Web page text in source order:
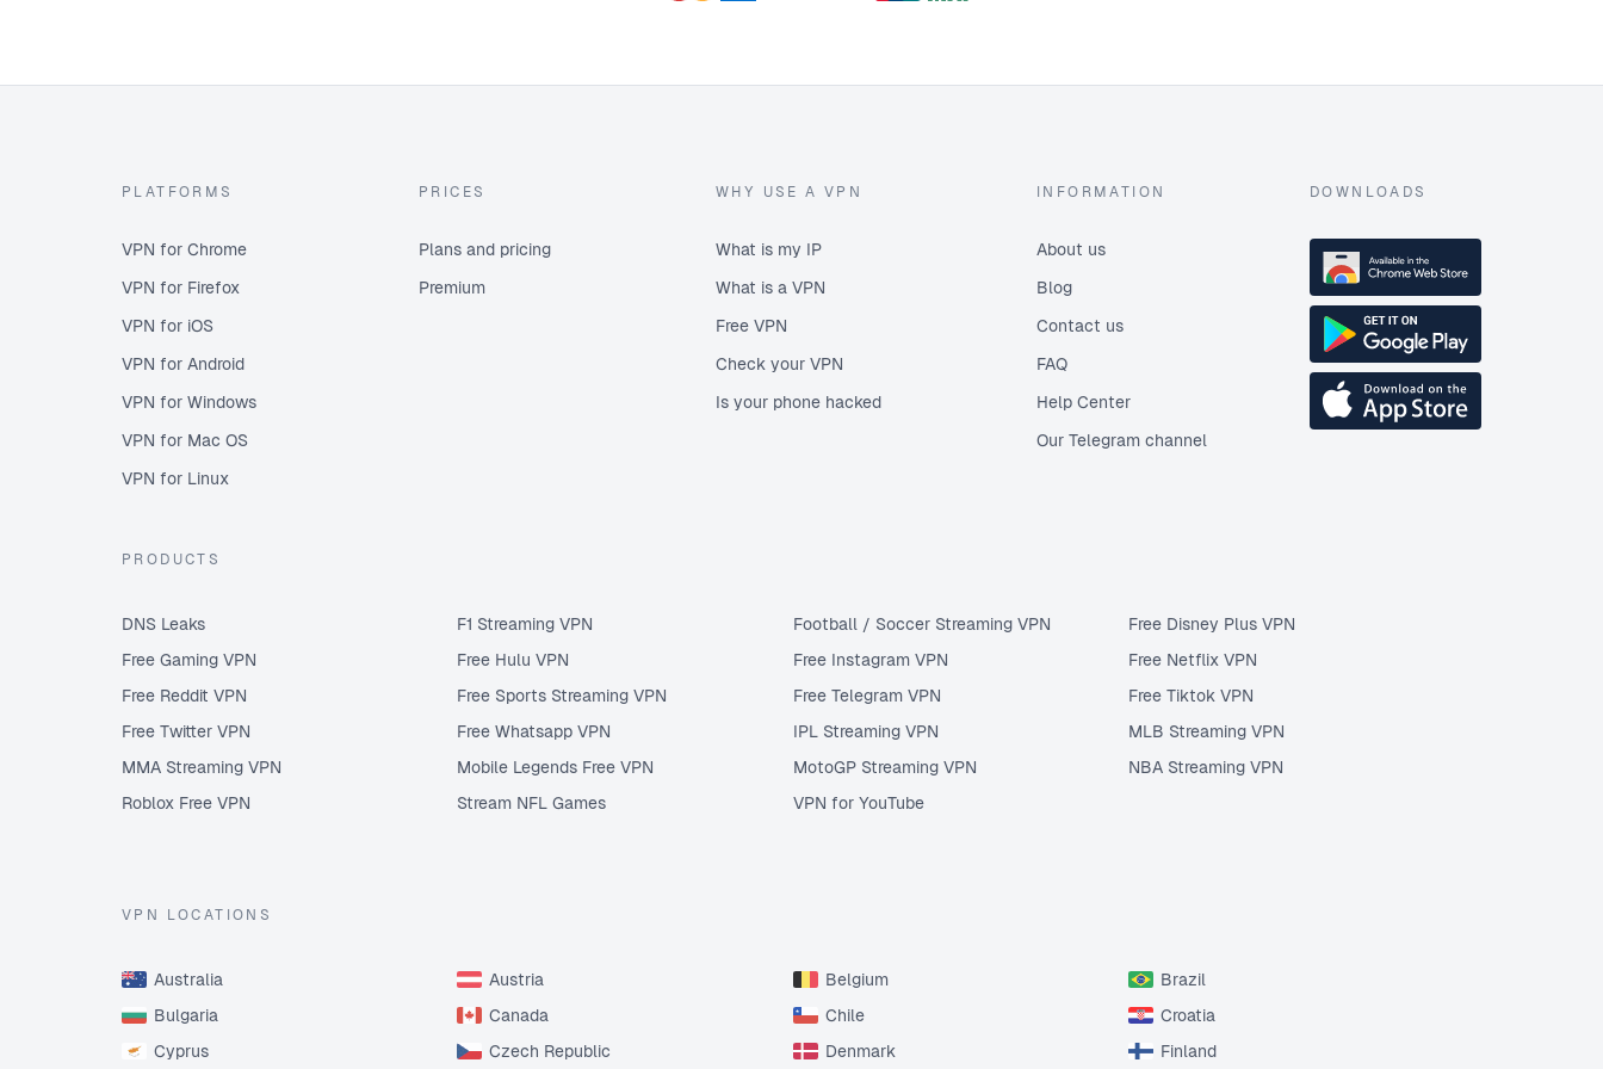
Russia
United Kingdom
United States
PLATFORMS
VPN for Chrome
VPN for Firefox
VPN for iOS
VPN for Android
VPN for Windows
VPN for Mac OS
VPN for Linux
PRICES
Plans and pricing
Premium
WHY USE A VPN
What is my IP
What is a VPN
Free VPN
Check your VPN
Is your phone hacked
INFORMATION
About us
Blog
Contact us
FAQ
Help Center
Our Telegram channel
DOWNLOADS
PRODUCTS
DNS Leaks F1 Streaming VPN Football / Soccer Streaming VPN
Free Disney Plus VPN
Free Gaming VPN
Free Hulu VPN Free Instagram VPN
Free Netflix VPN
Free Reddit VPN
Free Sports Streaming VPN Free Telegram VPN
Free Tiktok VPN
Free Twitter VPN
Free Whatsapp VPN IPL Streaming VPN
MLB Streaming VPN
MMA Streaming VPN
Mobile Legends Free VPN MotoGP Streaming VPN
NBA Streaming VPN
Roblox Free VPN
Stream NFL Games VPN for YouTube
VPN LOCATIONS
Australia Austria Belgium
Brazil
Bulgaria
Canada Chile
Croatia
Cyprus
Czech Republic Denmark Finland